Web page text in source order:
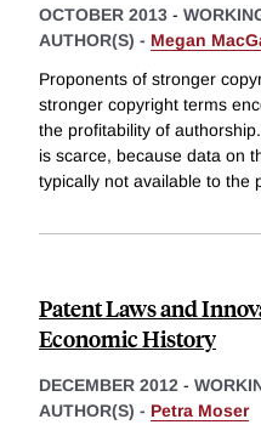
OCTOBER 2013 -
AUTHOR(S) - Megan
Proponents of stronger
stronger copyright terms
the profitability of
is scarce, because data on
typically not available to the
Patent Laws and
Economic History
DECEMBER 2012 -
AUTHOR(S) - Petra Moser